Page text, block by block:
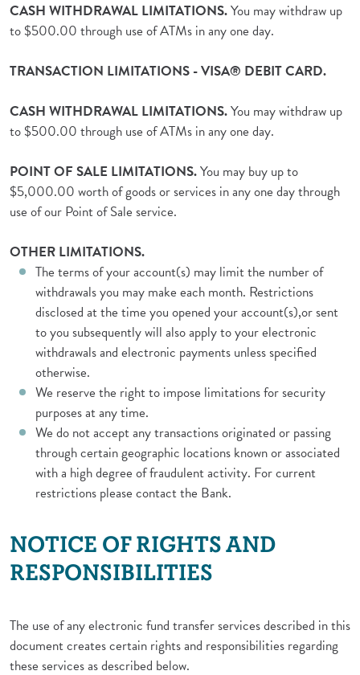
CASH WITHDRAWAL LIMITATIONS.You may withdraw up
to $500.00 through use of ATMs in any one day.
TRANSACTION LIMITATIONS - VISA® DEBIT CARD.
CASH WITHDRAWAL LIMITATIONS.You may withdraw up
to $500.00 through use of ATMs in any one day.
POINT OF SALE LIMITATIONS.You may buy up to
$5,000.00 worth of goods or services in any one day through
use of our Point of Sale service.
OTHER LIMITATIONS.
The terms of your account(s) may limit the number of
withdrawals you may make each month. Restrictions
disclosed at the time you opened your account(s),or sent
to you subsequently will also apply to your electronic
withdrawals and electronic payments unless specified
otherwise.
We reserve the right to impose limitations for security
purposes at any time.
We do not accept any transactions originated or passing
through certain geographic locations known or associated
with a high degree of fraudulent activity. For current
restrictions please contact the Bank.
NOTICE OF RIGHTS AND
RESPONSIBILITIES
The use of any electronic fund transfer services described in this
document creates certain rights and responsibilities regarding
these services as described below.